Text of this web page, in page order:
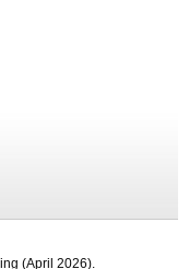
(April 2026).